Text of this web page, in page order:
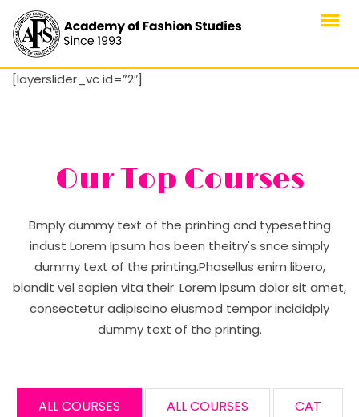
content
[layerslider_vc id=”2″]
Our Top Courses
Bmply dummy text of the printing and typesetting
indust Lorem Ipsum has been theitry's snce simply
dummy text of the printing.Phasellus enim libero,
blandit vel sapien vita their. Lorem ipsum dolor sit amet,
consectetur adipiscino eiusmod tempor incididply
dummy text of the printing.
ALL COURSES ALL COURSES CAT